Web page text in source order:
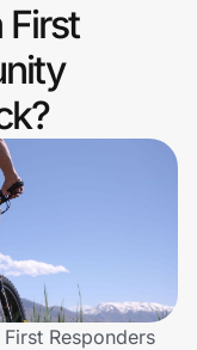
First
Responders